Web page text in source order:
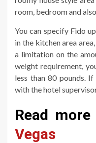
room, bedroom and
You can specify Fido
in the kitchen area
a limitation on the
weight requirement,
less than 80 pounds.
with the hotel
Read
Vegas